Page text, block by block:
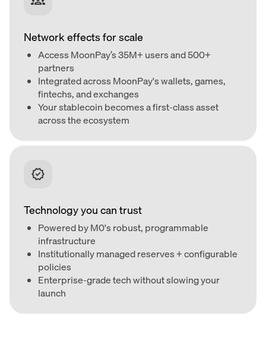
Network effects for scale
Access MoonPay’s 35M+ users and 500+
partners
Integrated across MoonPay's wallets, games,
fintechs, and exchanges
Your stablecoin becomes a first-class asset
across the ecosystem
Technology you can trust
Powered by M0's robust, programmable
infrastructure
Institutionally managed reserves + configurable
policies
Enterprise-grade tech without slowing your
launch